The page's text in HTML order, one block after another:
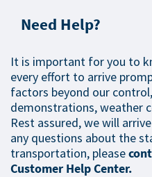
Need Help?
It is important for you to
every effort to arrive
factors beyond our
demonstrations, weather
Rest assured, we will
any questions about the
transportation, please
Customer Help Center.